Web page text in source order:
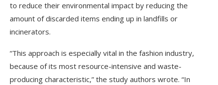
to reduce their environmental impact by reducing the
amount of discarded items ending up in landfills or
incinerators.
“This approach is especially vital in the fashion industry,
because of its most resource-intensive and waste-
producing characteristic,” the study authors wrote. “In